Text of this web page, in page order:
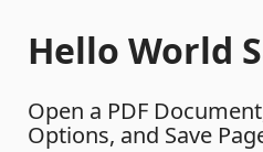
Hello World
Open a PDF
Options, and Save